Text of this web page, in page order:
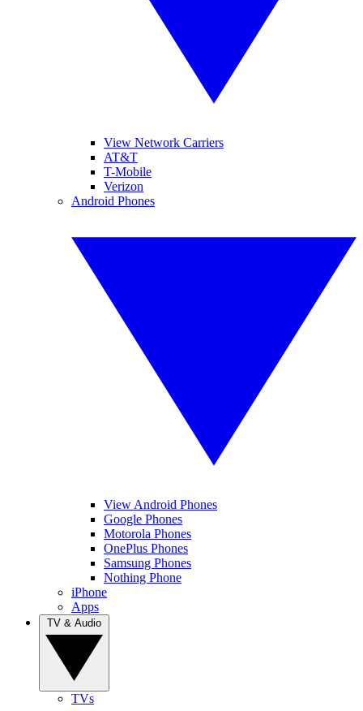
View Network Carriers
AT&T
T-Mobile
Verizon
Android Phones
View Android Phones
Google Phones
Motorola Phones
OnePlus Phones
Samsung Phones
Nothing Phone
iPhone
Apps
TVs